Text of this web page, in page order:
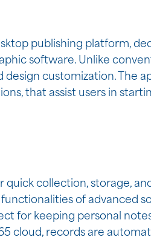
publishing platform,
software. Unlike
customization. The
that assist users in
collection, storage,
of advanced
for keeping personal
records are